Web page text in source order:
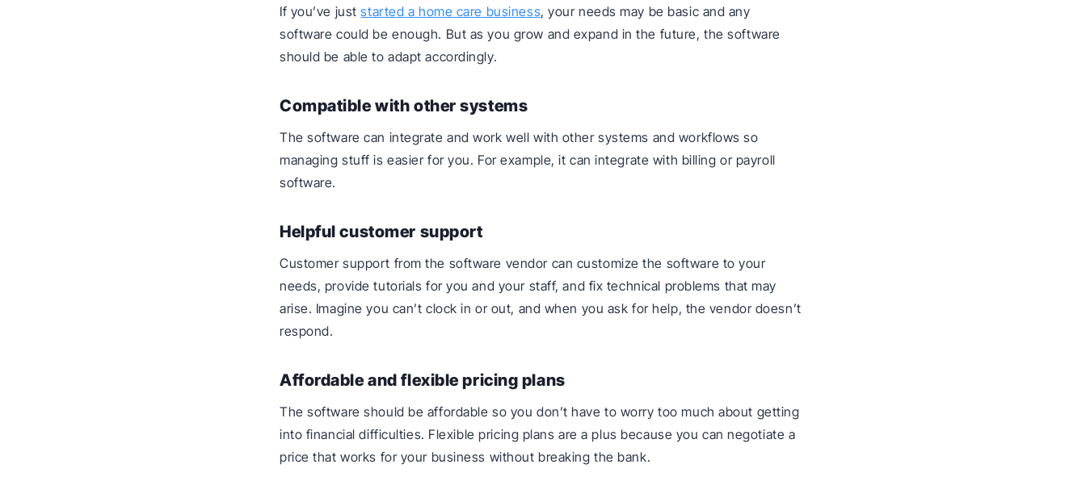
If you’ve juststarted a home care business, your needs may be basic and any
software could be enough. But as you grow and expand in the future, the software
should be able to adapt accordingly.
Compatible with other systems
The software can integrate and work well with other systems and workflows so
managing stuff is easier for you. For example, it can integrate with billing or payroll
software.
Helpful customer support
Customer support from the software vendor can customize the software to your
needs, provide tutorials for you and your staff, and fix technical problems that may
arise. Imagine you can’t clock in or out, and when you ask for help, the vendor doesn’t
respond.
Affordable and flexible pricing plans
The software should be affordable so you don’t have to worry too much about getting
into financial difficulties. Flexible pricing plans are a plus because you can negotiate a
price that works for your business without breaking the bank.